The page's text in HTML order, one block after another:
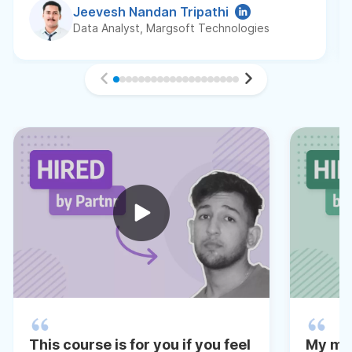
Jeevesh Nandan Tripathi
Data Analyst, Margsoft Technologies
This course is for you if you feel My